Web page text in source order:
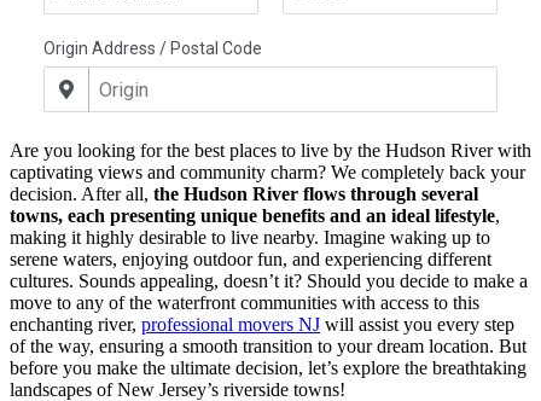
Are you looking for the best places to live by the Hudson River with
captivating views and community charm? We completely back your
decision. After all, the Hudson River flows through several
towns, each presenting unique benefits and an ideal lifestyle,
making it highly desirable to live nearby. Imagine waking up to
serene waters, enjoying outdoor fun, and experiencing different
cultures. Sounds appealing, doesn’t it? Should you decide to make a
move to any of the waterfront communities with access to this
enchanting river, professional movers NJ will assist you every step
of the way, ensuring a smooth transition to your dream location. But
before you make the ultimate decision, let’s explore the breathtaking
landscapes of New Jersey’s riverside towns!